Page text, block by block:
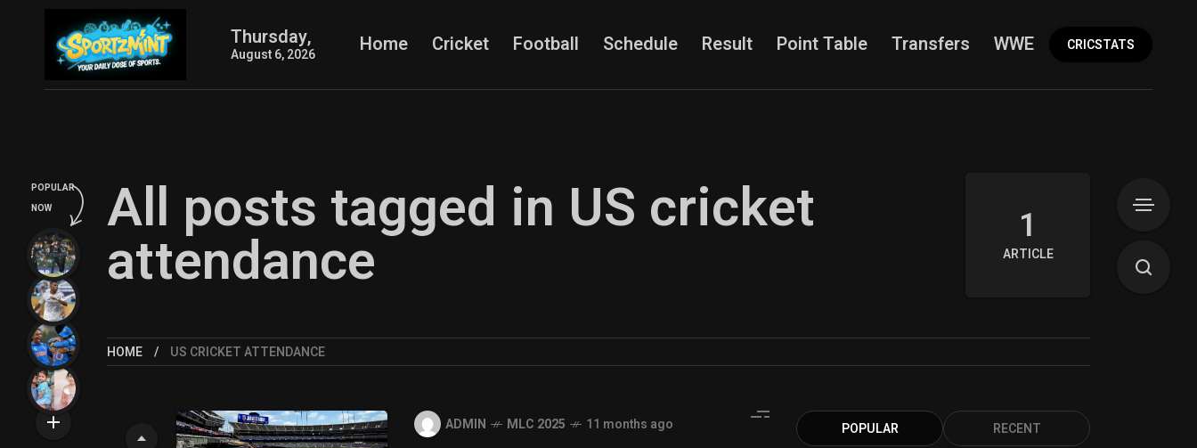
Thursday,
August 6, 2026 Home Cricket Football Schedule Result Point Table Transfers WWE More
CRICSTATS
All posts tagged in US cricket
attendance 1
ARTICLE
HOME US CRICKET ATTENDANCE
ADMIN MLC 2025 11 months ago POPULAR RECENT
POPULAR
NOW